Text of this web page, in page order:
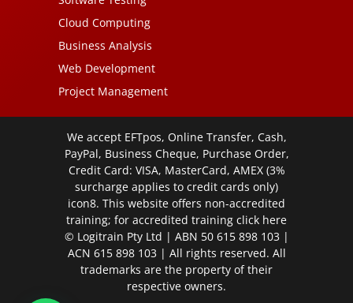
Cloud Computing
Business Analysis
Web Development
Project Management
We accept EFTpos, Online Transfer, Cash,
PayPal, Business Cheque, Purchase Order,
Credit Card: VISA, MasterCard, AMEX (3%
surcharge applies to credit cards only)
icon8. This website offers non-accredited
training; for accredited training click here
© Logitrain Pty Ltd | ABN 50 615 898 103 |
ACN 615 898 103 | All rights reserved. All
trademarks are the property of their
respective owners.